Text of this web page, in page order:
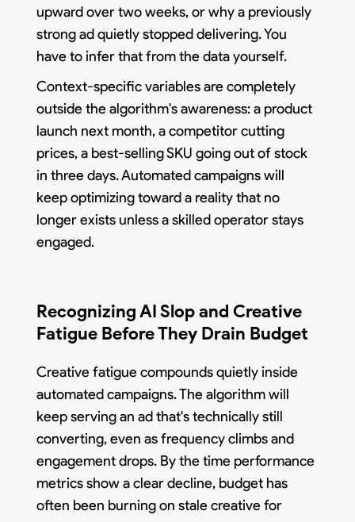
upward over two weeks, or why a previously
strong ad quietly stopped delivering. You
have to infer that from the data yourself.
Context-specific variables are completely
outside the algorithm's awareness: a product
launch next month, a competitor cutting
prices, a best-selling SKU going out of stock
in three days. Automated campaigns will
keep optimizing toward a reality that no
longer exists unless a skilled operator stays
engaged.
Recognizing AI Slop and Creative
Fatigue Before They Drain Budget
Creative fatigue compounds quietly inside
automated campaigns. The algorithm will
keep serving an ad that's technically still
converting, even as frequency climbs and
engagement drops. By the time performance
metrics show a clear decline, budget has
often been burning on stale creative for